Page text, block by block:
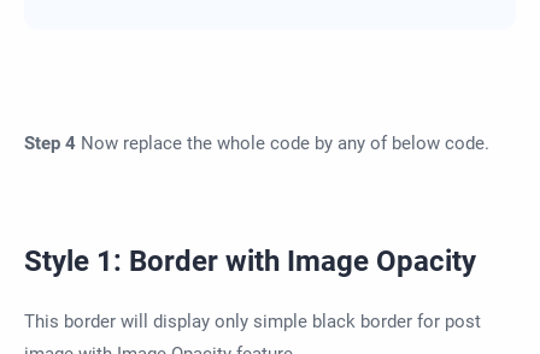
Step 4 Now replace the whole code by any of below code.
Style 1: Border with Image Opacity
This border will display only simple black border for post